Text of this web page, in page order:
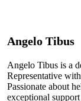
Angelo Tibus
Angelo Tibus is a
Representative
Passionate about
exceptional